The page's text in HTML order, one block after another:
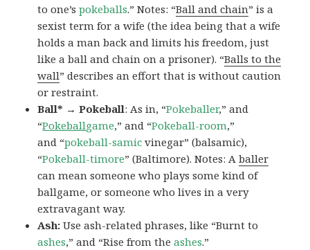
to one’spokeballs.” Notes: “Ball and chain” is a
sexist term for a wife (the idea being that a wife
holds a man back and limits his freedom, just
like a ball and chain on a prisoner). “Balls to the
wall” describes an effort that is without caution
or restraint.
Ball* → Pokeball: As in, “Pokeballer,” and
“Pokeballgame,” and “Pokeball-room,”
and “pokeball-samic vinegar” (balsamic),
“Pokeball-timore” (Baltimore). Notes: Aballer
can mean someone who plays some kind of
ballgame, or someone who lives in a very
extravagant way.
Ash:Use ash-related phrases, like “Burnt to
ashes,” and “Rise from theashes.”